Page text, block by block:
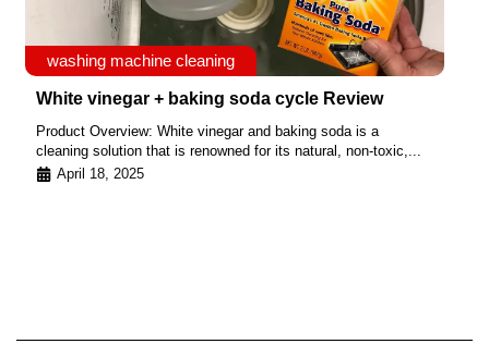
washing machine cleaning
White vinegar + baking soda cycle Review
Product Overview: White vinegar and baking soda is a
cleaning solution that is renowned for its natural, non-toxic,...
April 18, 2025